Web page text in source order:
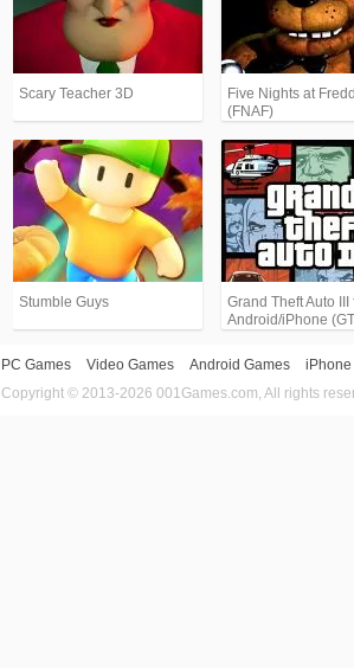
Scary Teacher 3D
Five Nights at
(FNAF)
Stumble Guys
Grand Theft Auto III
Android/iPhone
PC Games Video Games Android Games
iPhone
Copyright © 2013-2026 001Games.com, All rights